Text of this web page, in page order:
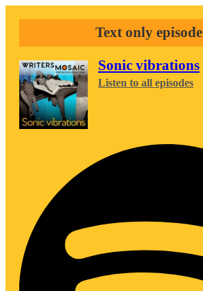
Text only episode
Sonic vibrations
Listen to all episodes